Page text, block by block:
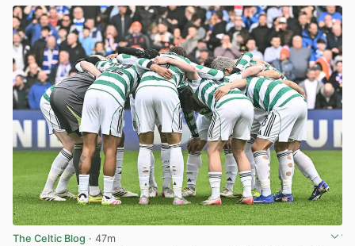
The Celtic Blog · 47m